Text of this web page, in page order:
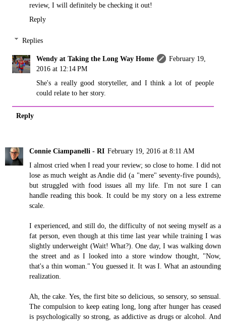
review, I will definitely be checking it out!
Reply
Replies
Wendy at Taking the Long Way Home
February 19,
2016 at 12:14 PM
She's a really good storyteller, and I think a lot of people
could relate to her story.
Reply
Connie Ciampanelli - RI February 19, 2016 at 8:11 AM
I almost cried when I read your review; so close to home. I did not
lose as much weight as Andie did (a "mere" seventy-five pounds),
but struggled with food issues all my life. I'm not sure I can
handle reading this book. It could be my story on a less extreme
scale.
I experienced, and still do, the difficulty of not seeing myself as a
fat person, even though at this time last year while training I was
slightly underweight (Wait! What?). One day, I was walking down
the street and as I looked into a store window thought, "Now,
that's a thin woman." You guessed it. It was I. What an astounding
realization.
Ah, the cake. Yes, the first bite so delicious, so sensory, so sensual.
The compulsion to keep eating long, long after hunger has ceased
is psychologically so strong, as addictive as drugs or alcohol. And